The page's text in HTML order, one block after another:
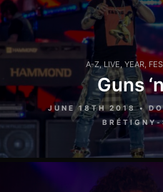
A-Z,LIVE YEAR,
Guns
JUNE 18TH 2018 •